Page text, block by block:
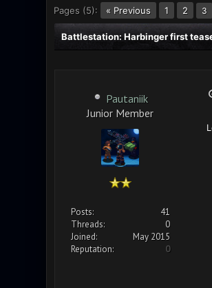
Pages (5): « Previous 1 2 3
Battlestation: Harbinger first
Pautaniik
Junior Member
Posts:
41
Threads:
0
Joined:
May 2015
Reputation:
0